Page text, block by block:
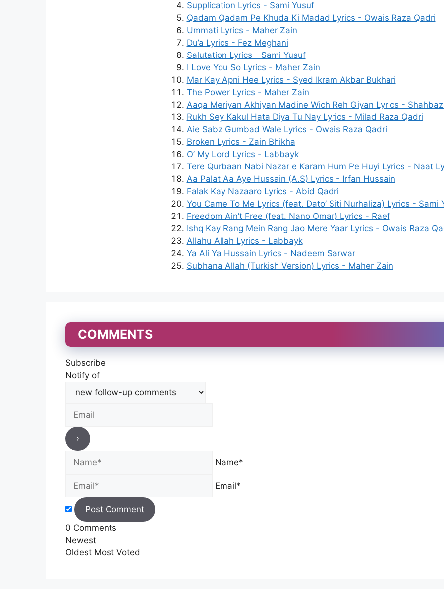
Supplication Lyrics - Sami Yusuf
Qadam Qadam Pe Khuda Ki Madad Lyrics - Owais Raza Qadri
Ummati Lyrics - Maher Zain
Du’a Lyrics - Fez Meghani
Salutation Lyrics - Sami Yusuf
I Love You So Lyrics - Maher Zain
Mar Kay Apni Hee Lyrics - Syed Ikram Akbar Bukhari
The Power Lyrics - Maher Zain
Aaqa Meriyan Akhiyan Madine Wich Reh Giyan Lyrics -
Rukh Sey Kakul Hata Diya Tu Nay Lyrics - Milad Raza Qadri
Aie Sabz Gumbad Wale Lyrics - Owais Raza Qadri
Broken Lyrics - Zain Bhikha
O’ My Lord Lyrics - Labbayk
Tere Qurbaan Nabi Nazar e Karam Hum Pe Huyi Lyrics - Naat
Aa Palat Aa Aye Hussain (A.S) Lyrics - Irfan Hussain
Falak Kay Nazaaro Lyrics - Abid Qadri
You Came To Me Lyrics (feat. Dato’ Siti Nurhaliza) Lyrics - Sami
Freedom Ain’t Free (feat. Nano Omar) Lyrics - Raef
Ishq Kay Rang Mein Rang Jao Mere Yaar Lyrics - Owais Raza
Allahu Allah Lyrics - Labbayk
Ya Ali Ya Hussain Lyrics - Nadeem Sarwar
Subhana Allah (Turkish Version) Lyrics - Maher Zain
COMMENTS
Subscribe
Notify of
Name*
Email*
0 Comments
Newest
Oldest Most Voted